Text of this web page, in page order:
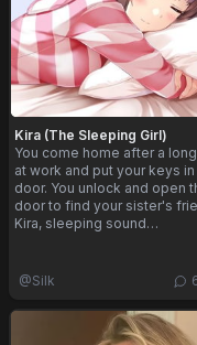
Kira (The Sleeping Girl)
You come home after a
at work and put your keys in
door. You unlock and open
door to find your sister's
Kira, sleeping sound…
@Silk